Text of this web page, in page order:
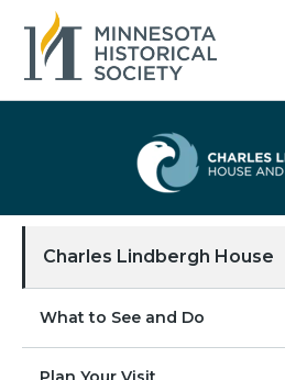
Charles Lindbergh House
What to See and Do